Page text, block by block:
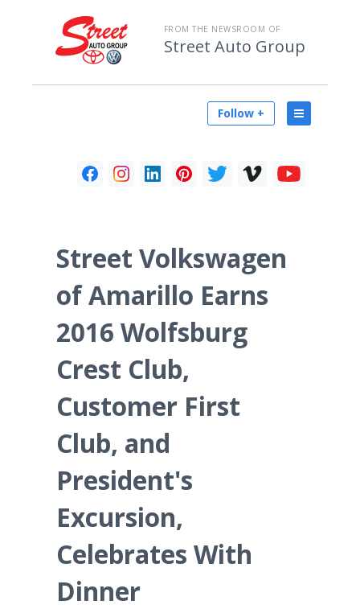
FROM THE NEWSROOM OF
Street Auto Group
Follow +
Street Volkswagen
of Amarillo Earns
2016 Wolfsburg
Crest Club,
Customer First
Club, and
President's
Excursion,
Celebrates With
Dinner